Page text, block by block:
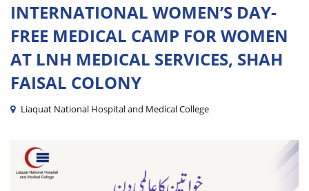
INTERNATIONAL WOMEN’S DAY-
FREE MEDICAL CAMP FOR WOMEN
AT LNH MEDICAL SERVICES, SHAH
FAISAL COLONY
Liaquat National Hospital and Medical College